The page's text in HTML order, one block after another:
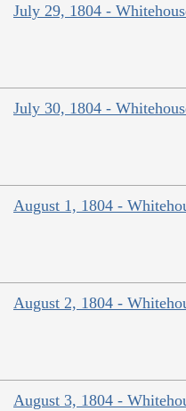
July 29, 1804 -
July 30, 1804 -
August 1, 1804 -
August 2, 1804 -
August 3, 1804 -